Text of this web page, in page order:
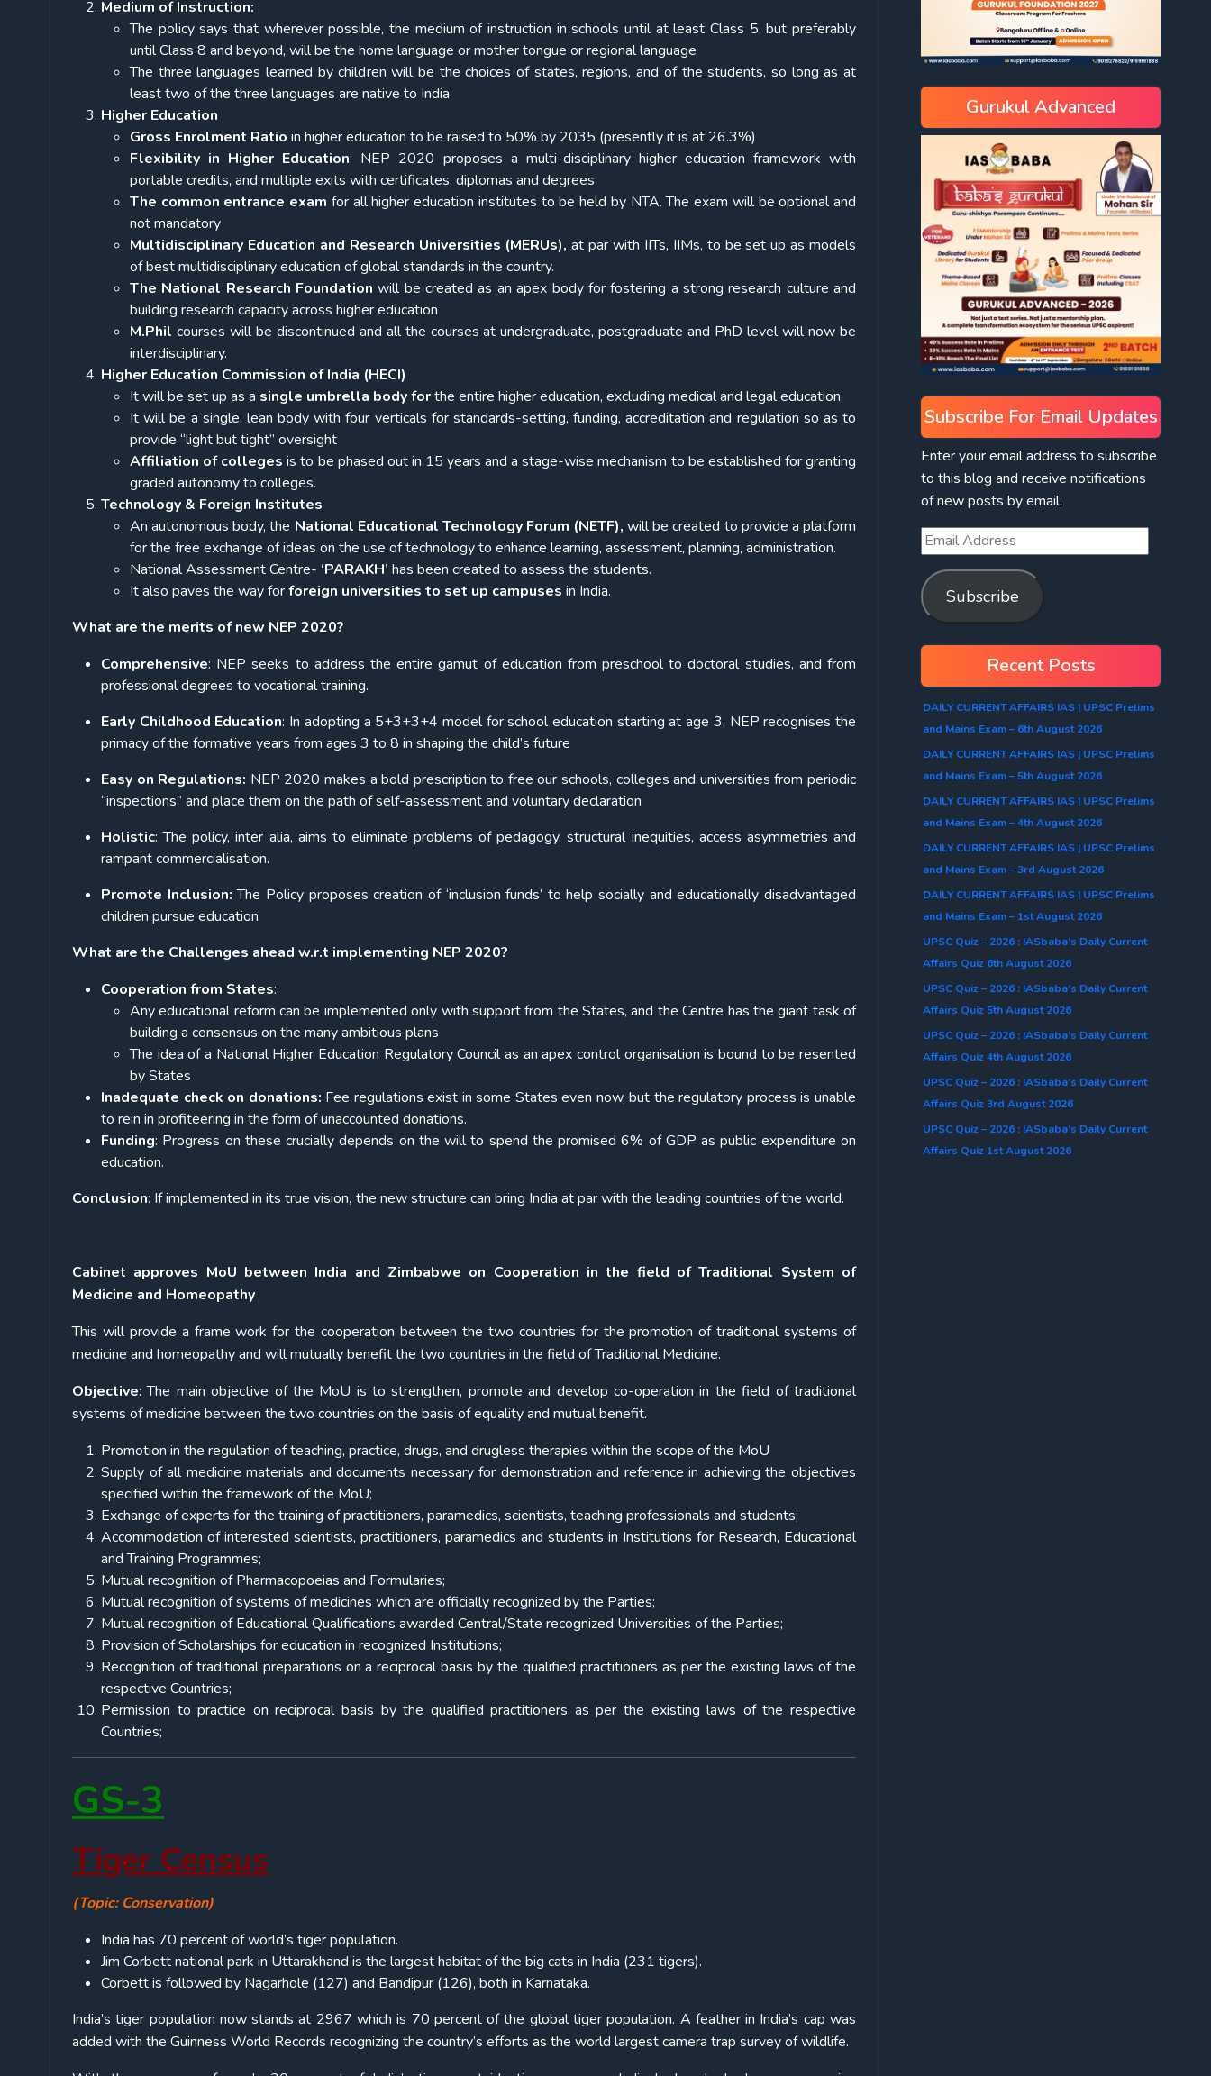
Medium of Instruction:
The policy says that wherever possible, the medium of instruction in schools until at least Class 5, but preferably
until Class 8 and beyond, will be the home language or mother tongue or regional language
The three languages learned by children will be the choices of states, regions, and of the students, so long as at
least two of the three languages are native to India
Higher Education
Gross Enrolment Ratio in higher education to be raised to 50% by 2035 (presently it is at 26.3%)
Flexibility in Higher Education: NEP 2020 proposes a multi-disciplinary higher education framework with
portable credits, and multiple exits with certificates, diplomas and degrees
The common entrance exam for all higher education institutes to be held by NTA. The exam will be optional and
not mandatory
Multidisciplinary Education and Research Universities (MERUs), at par with IITs, IIMs, to be set up as models
of best multidisciplinary education of global standards in the country.
The National Research Foundationwill be created as an apex body for fostering a strong research culture and
building research capacity across higher education
M.Phil courses will be discontinued and all the courses at undergraduate, postgraduate and PhD level will now be
interdisciplinary.
Higher Education Commission of India (HECI)
It will be set up as a single umbrella body forthe entire higher education, excluding medical and legal education.
It will be a single, lean body with four verticals for standards-setting, funding, accreditation and regulation so as to
provide “light but tight” oversight
Affiliation of colleges is to be phased out in 15 years and a stage-wise mechanism to be established for granting
graded autonomy to colleges.
Technology & Foreign Institutes
An autonomous body, the National Educational Technology Forum (NETF), will be created to provide a platform
for the free exchange of ideas on the use of technology to enhance learning, assessment, planning, administration.
National Assessment Centre- ‘PARAKH’ has been created to assess the students.
It also paves the way forforeign universities to set up campuses in India.
What are the merits of new NEP 2020?
Comprehensive: NEP seeks to address the entire gamut of education from preschool to doctoral studies, and from
professional degrees to vocational training.
Early Childhood Education: In adopting a 5+3+3+4 model for school education starting at age 3, NEP recognises the
primacy of the formative years from ages 3 to 8 in shaping the child’s future
Easy on Regulations: NEP 2020 makes a bold prescription to free our schools, colleges and universities from periodic
“inspections” and place them on the path of self-assessment and voluntary declaration
Holistic: The policy, inter alia, aims to eliminate problems of pedagogy, structural inequities, access asymmetries and
rampant commercialisation.
Promote Inclusion: The Policy proposes creation of ‘inclusion funds’ to help socially and educationally disadvantaged
children pursue education
What are the Challenges ahead w.r.t implementing NEP 2020?
Cooperation from States:
Any educational reform can be implemented only with support from the States, and the Centre has the giant task of
building a consensus on the many ambitious plans
The idea of a National Higher Education Regulatory Council as an apex control organisation is bound to be resented
by States
Inadequate check on donations: Fee regulations exist in some States even now, but the regulatory process is unable
to rein in profiteering in the form of unaccounted donations.
Funding: Progress on these crucially depends on the will to spend the promised 6% of GDP as public expenditure on
education.
Conclusion: If implemented in its true vision, the new structure can bring India at par with the leading countries of the world.
Cabinet approves MoU between India and Zimbabwe on Cooperation in the field of Traditional System of
Medicine and Homeopathy
This will provide a frame work for the cooperation between the two countries for the promotion of traditional systems of
medicine and homeopathy and will mutually benefit the two countries in the field of Traditional Medicine.
Objective: The main objective of the MoU is to strengthen, promote and develop co-operation in the field of traditional
systems of medicine between the two countries on the basis of equality and mutual benefit.
Promotion in the regulation of teaching, practice, drugs, and drugless therapies within the scope of the MoU
Supply of all medicine materials and documents necessary for demonstration and reference in achieving the objectives
specified within the framework of the MoU;
Exchange of experts for the training of practitioners, paramedics, scientists, teaching professionals and students;
Accommodation of interested scientists, practitioners, paramedics and students in Institutions for Research, Educational
and Training Programmes;
Mutual recognition of Pharmacopoeias and Formularies;
Mutual recognition of systems of medicines which are officially recognized by the Parties;
Mutual recognition of Educational Qualifications awarded Central/State recognized Universities of the Parties;
Provision of Scholarships for education in recognized Institutions;
Recognition of traditional preparations on a reciprocal basis by the qualified practitioners as per the existing laws of the
respective Countries;
Permission to practice on reciprocal basis by the qualified practitioners as per the existing laws of the respective
Countries;
GS-3
Tiger Census
(Topic: Conservation)
India has 70 percent of world’s tiger population.
Jim Corbett national park in Uttarakhand is the largest habitat of the big cats in India (231 tigers).
Corbett is followed by Nagarhole (127) and Bandipur (126), both in Karnataka.
India’s tiger population now stands at 2967 which is 70 percent of the global tiger population. A feather in India’s cap was
added with the Guinness World Records recognizing the country’s efforts as the world largest camera trap survey of wildlife.
Gurukul Advanced
Subscribe For Email Updates
Enter your email address to subscribe
to this blog and receive notifications
of new posts by email.
Subscribe
Recent Posts
DAILY CURRENT AFFAIRS IAS | UPSC Prelims
and Mains Exam – 6th August 2026
DAILY CURRENT AFFAIRS IAS | UPSC Prelims
and Mains Exam – 5th August 2026
DAILY CURRENT AFFAIRS IAS | UPSC Prelims
and Mains Exam – 4th August 2026
DAILY CURRENT AFFAIRS IAS | UPSC Prelims
and Mains Exam – 3rd August 2026
DAILY CURRENT AFFAIRS IAS | UPSC Prelims
and Mains Exam – 1st August 2026
UPSC Quiz – 2026 : IASbaba’s Daily Current
Affairs Quiz 6th August 2026
UPSC Quiz – 2026 : IASbaba’s Daily Current
Affairs Quiz 5th August 2026
UPSC Quiz – 2026 : IASbaba’s Daily Current
Affairs Quiz 4th August 2026
UPSC Quiz – 2026 : IASbaba’s Daily Current
Affairs Quiz 3rd August 2026
UPSC Quiz – 2026 : IASbaba’s Daily Current
Affairs Quiz 1st August 2026